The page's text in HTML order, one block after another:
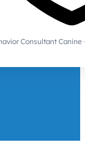
Consultant Canine